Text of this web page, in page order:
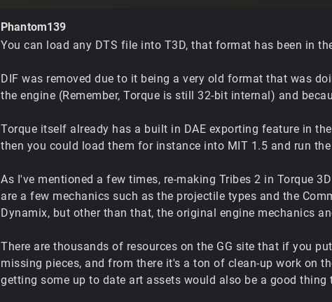
Phantom139
You can load any DTS file into T3D, that format has been in
DIF was removed due to it being a very old format that was
the engine (Remember, Torque is still 32-bit internal) and
Torque itself already has a built in DAE exporting feature in
then you could load them for instance into MIT 1.5 and run
As I've mentioned a few times, re-making Tribes 2 in Torque
are a few mechanics such as the projectile types and the
Dynamix, but other than that, the original engine mechanics
There are thousands of resources on the GG site that if you
missing pieces, and from there it's a ton of clean-up work on
getting some up to date art assets would also be a good thing